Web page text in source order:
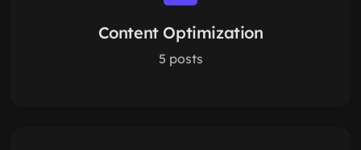
Content Optimization
5 posts